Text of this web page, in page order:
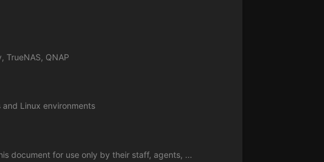
TrueNAS, QNAP
Linux environments
document for use only by their staff, agents, ...